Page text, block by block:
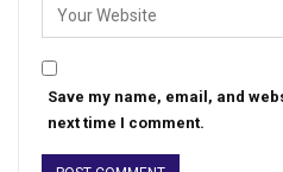
Save my name, email, and
next time I comment.